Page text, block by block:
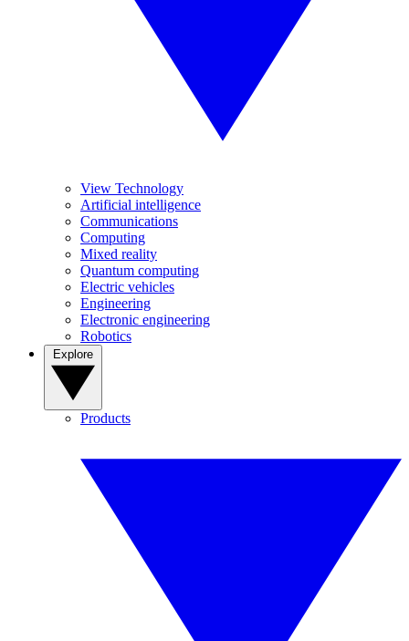
View Technology
Artificial intelligence
Communications
Computing
Mixed reality
Quantum computing
Electric vehicles
Engineering
Electronic engineering
Robotics
Products